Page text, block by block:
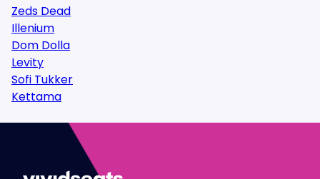
Zeds Dead
Illenium
Dom Dolla
Levity
Sofi Tukker
Kettama